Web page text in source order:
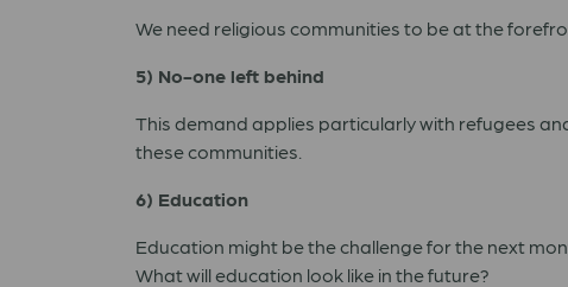
We need religious communities to be at the
5) No-one left behind
This demand applies particularly with refugees
these communities.
6) Education
Education might be the challenge for the next
What will education look like in the future?